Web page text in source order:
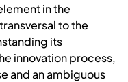
in the
to the
its
innovation process,
and an ambiguous